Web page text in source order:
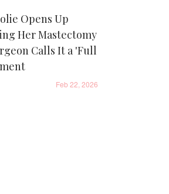
Opens Up
Her Mastectomy
Calls It a 'Full
Feb 22, 2026